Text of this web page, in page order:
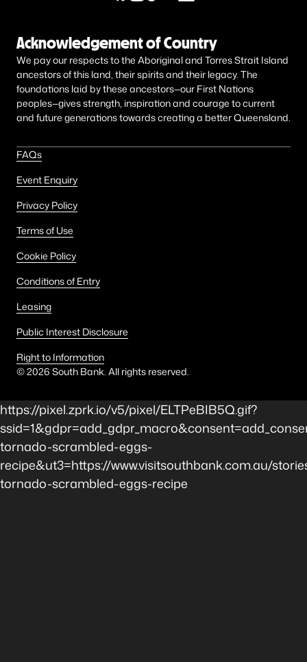
Acknowledgement of Country
We pay our respects to the Aboriginal and Torres Strait Island
ancestors of this land, their spirits and their legacy. The
foundations laid by these ancestors—our First Nations
peoples—gives strength, inspiration and courage to current
and future generations towards creating a better Queensland.
FAQs
Event Enquiry
Privacy Policy
Terms of Use
Cookie Policy
Conditions of Entry
Leasing
Public Interest Disclosure
Right to Information
©2026 South Bank. All rights reserved.
https://pixel.zprk.io/v5/pixel/ELTPeBIB5Q.gif?
tornado-scrambled-eggs-
recipe&ut3=https://www.visitsouthbank.com.au/
tornado-scrambled-eggs-recipe